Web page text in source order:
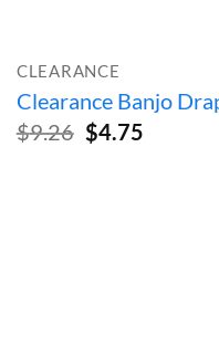
CLEARANCE
Clearance Banjo
$9.26 Original
price
$4.75Current